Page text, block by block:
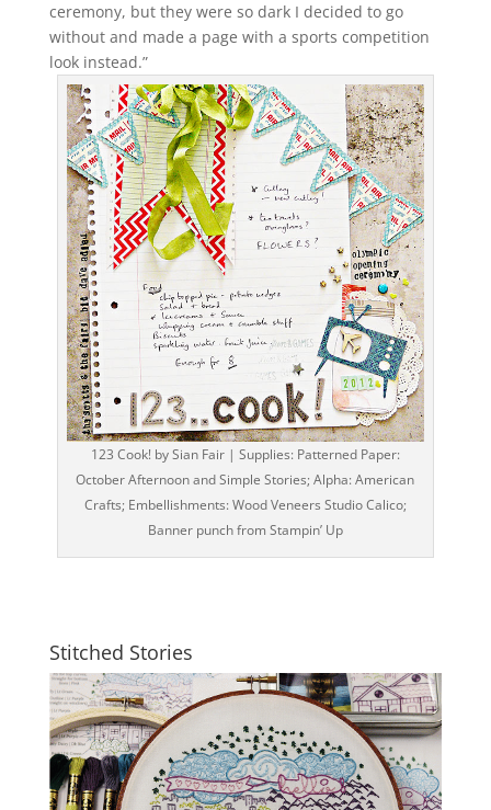
ceremony, but they were so dark I decided to go
without and made a page with a sports competition
look instead.”
123 Cook! by Sian Fair | Supplies: Patterned Paper:
October Afternoon and Simple Stories; Alpha: American
Crafts; Embellishments: Wood Veneers Studio Calico;
Banner punch from Stampin’ Up
Stitched Stories